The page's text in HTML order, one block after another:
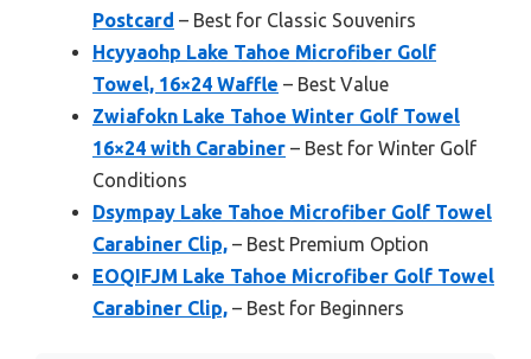
Postcard – Best for Classic Souvenirs
Hcyyaohp Lake Tahoe Microfiber Golf
Towel, 16×24 Waffle – Best Value
Zwiafokn Lake Tahoe Winter Golf Towel
16×24 with Carabiner – Best for Winter Golf
Conditions
Dsympay Lake Tahoe Microfiber Golf Towel
Carabiner Clip, – Best Premium Option
EOQIFJM Lake Tahoe Microfiber Golf Towel
Carabiner Clip, – Best for Beginners